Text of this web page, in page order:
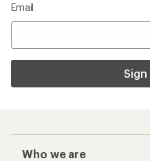
Email
Sign
Who we are